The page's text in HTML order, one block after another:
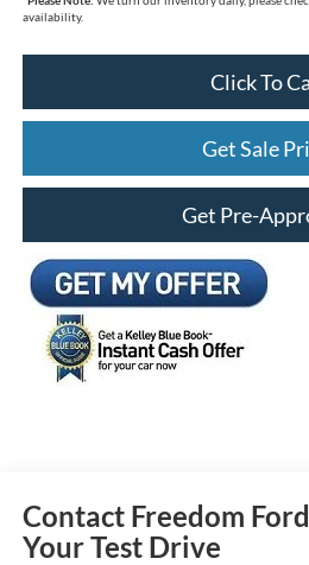
availability.
Click To
Get Sale
Get Pre-
Contact Freedom
Your Test Drive